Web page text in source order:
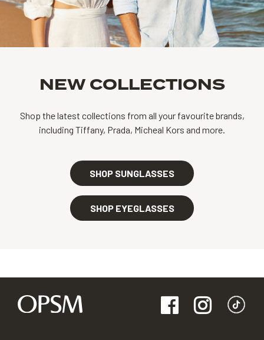
NEW COLLECTIONS
Shop the latest collections from all your favourite brands,
including Tiffany, Prada, Micheal Kors and more.
SHOP SUNGLASSES
SHOP EYEGLASSES